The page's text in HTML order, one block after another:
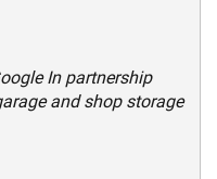
In partnership
and shop storage